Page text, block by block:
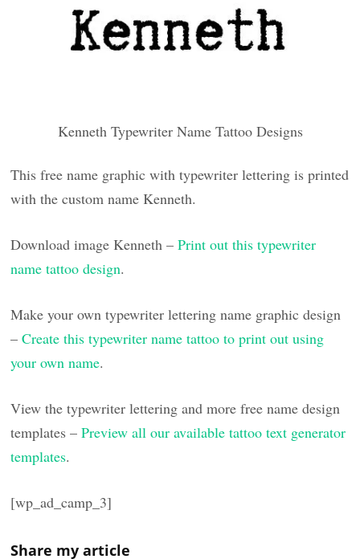
Kenneth Typewriter Name Tattoo Designs
This free name graphic with typewriter lettering is printed
with the custom name Kenneth.
Download image Kenneth –Print out this typewriter
name tattoo design.
Make your own typewriter lettering name graphic design
–Create this typewriter name tattoo to print out using
your own name.
View the typewriter lettering and more free name design
templates –Preview all our available tattoo text generator
templates.
[wp_ad_camp_3]
Share my article